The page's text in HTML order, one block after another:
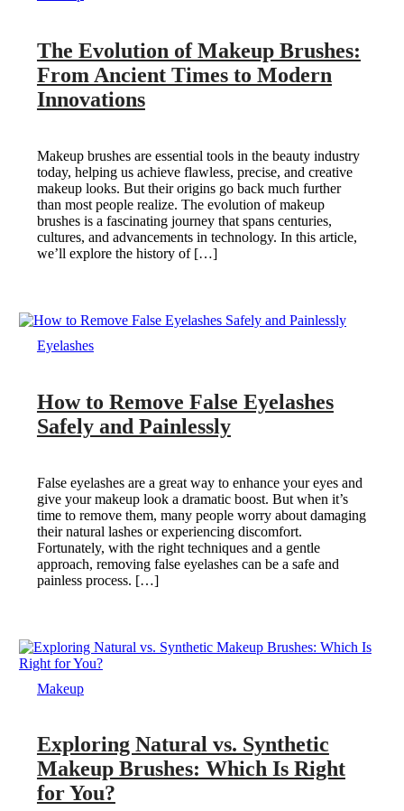
The Evolution of Makeup Brushes:
From Ancient Times to Modern
Innovations
Makeup brushes are essential tools in the beauty industry
today, helping us achieve flawless, precise, and creative
makeup looks. But their origins go back much further
than most people realize. The evolution of makeup
brushes is a fascinating journey that spans centuries,
cultures, and advancements in technology. In this article,
we’ll explore the history of […]
Eyelashes
How to Remove False Eyelashes
Safely and Painlessly
False eyelashes are a great way to enhance your eyes and
give your makeup look a dramatic boost. But when it’s
time to remove them, many people worry about damaging
their natural lashes or experiencing discomfort.
Fortunately, with the right techniques and a gentle
approach, removing false eyelashes can be a safe and
painless process. […]
Makeup
Exploring Natural vs. Synthetic
Makeup Brushes: Which Is Right
for You?